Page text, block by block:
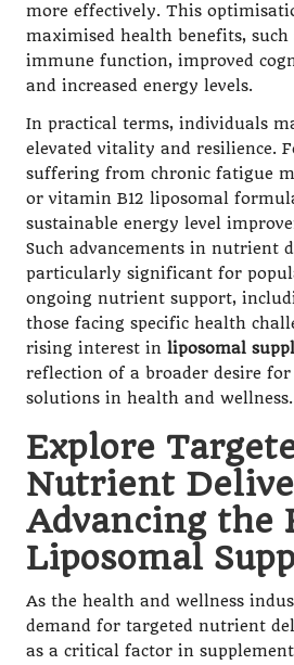
more effectively. This
maximised health benefits, such
immune function, improved
and increased energy levels.
In practical terms, individuals
elevated vitality and resilience.
suffering from chronic fatigue
orvitamin B12 liposomal
sustainable energy level
Such advancements in nutrient
particularly significant for
ongoing nutrient support,
those facing specific health
rising interest in liposomal
reflection of a broader desire
solutions in health and wellness.
Explore
Nutrient
Advancing the
Liposomal
As the health and wellness
demand for targeted nutrient
as a critical factor in